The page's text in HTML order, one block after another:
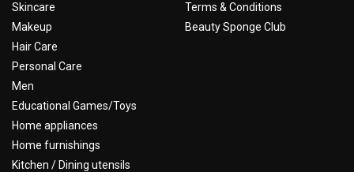
Skincare
Makeup
Hair Care
Personal Care
Men
Educational Games/Toys
Home appliances
Home furnishings
Kitchen / Dining utensils
Terms & Conditions
Beauty Sponge Club